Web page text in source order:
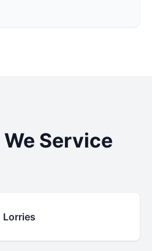
Service
Lorries